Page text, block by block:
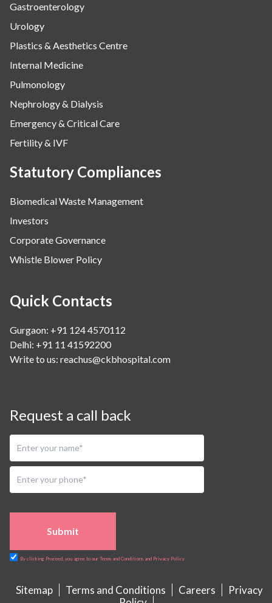
Gastroenterology
Urology
Plastics & Aesthetics Centre
Internal Medicine
Pulmonology
Nephrology & Dialysis
Emergency & Critical Care
Fertility & IVF
Statutory Compliances
Biomedical Waste Management
Investors
Corporate Governance
Whistle Blower Policy
Quick Contacts
Gurgaon: +91 124 4570112
Delhi: +91 11 41592200
Write to us: reachus@ckbhospital.com
Request a call back
Submit
By clicking Proceed, you agree to our Terms and Conditions and Privacy Policy
Sitemap Terms and Conditions Careers
Privacy